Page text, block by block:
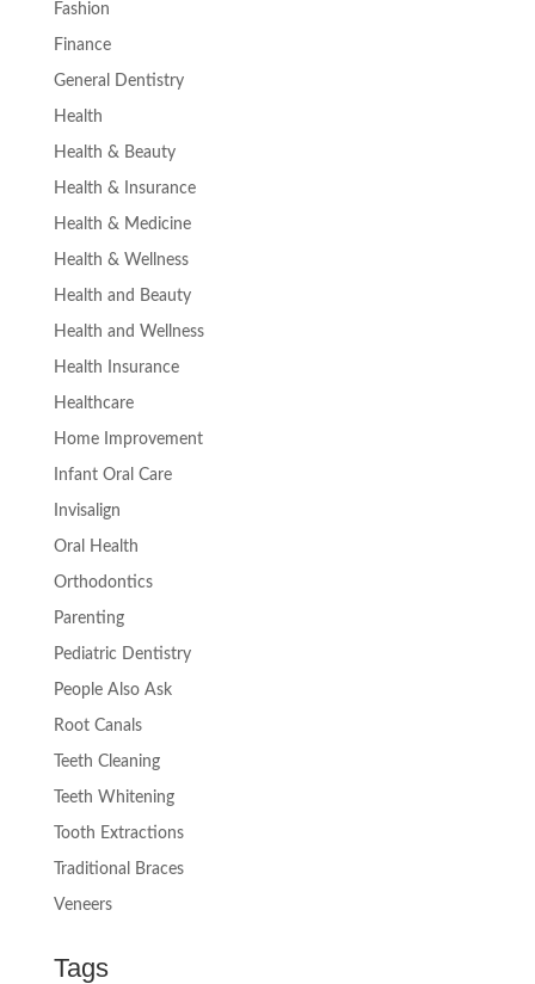
Fashion
Finance
General Dentistry
Health
Health & Beauty
Health & Insurance
Health & Medicine
Health & Wellness
Health and Beauty
Health and Wellness
Health Insurance
Healthcare
Home Improvement
Infant Oral Care
Invisalign
Oral Health
Orthodontics
Parenting
Pediatric Dentistry
People Also Ask
Root Canals
Teeth Cleaning
Teeth Whitening
Tooth Extractions
Traditional Braces
Veneers
Tags